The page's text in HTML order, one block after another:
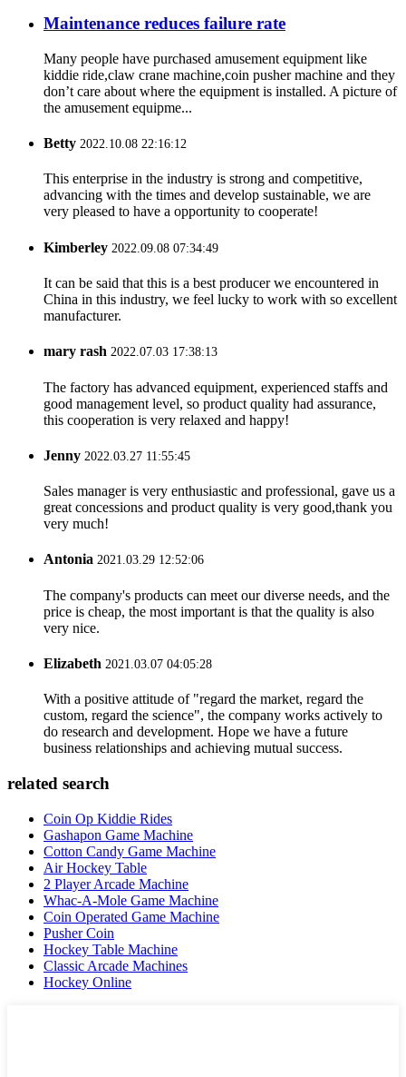
Maintenance reduces failure rate
Many people have purchased amusement equipment like
kiddie ride,claw crane machine,coin pusher machine and they
don’t care about where the equipment is installed. A picture of
the amusement equipme...
Betty 2022.10.08 22:16:12
This enterprise in the industry is strong and competitive,
advancing with the times and develop sustainable, we are
very pleased to have a opportunity to cooperate!
Kimberley 2022.09.08 07:34:49
It can be said that this is a best producer we encountered in
China in this industry, we feel lucky to work with so excellent
manufacturer.
mary rash 2022.07.03 17:38:13
The factory has advanced equipment, experienced staffs and
good management level, so product quality had assurance,
this cooperation is very relaxed and happy!
Jenny 2022.03.27 11:55:45
Sales manager is very enthusiastic and professional, gave us a
great concessions and product quality is very good,thank you
very much!
Antonia 2021.03.29 12:52:06
The company's products can meet our diverse needs, and the
price is cheap, the most important is that the quality is also
very nice.
Elizabeth 2021.03.07 04:05:28
With a positive attitude of "regard the market, regard the
custom, regard the science", the company works actively to
do research and development. Hope we have a future
business relationships and achieving mutual success.
related search
Coin Op Kiddie Rides
Gashapon Game Machine
Cotton Candy Game Machine
Air Hockey Table
2 Player Arcade Machine
Whac-A-Mole Game Machine
Coin Operated Game Machine
Pusher Coin
Hockey Table Machine
Classic Arcade Machines
Hockey Online